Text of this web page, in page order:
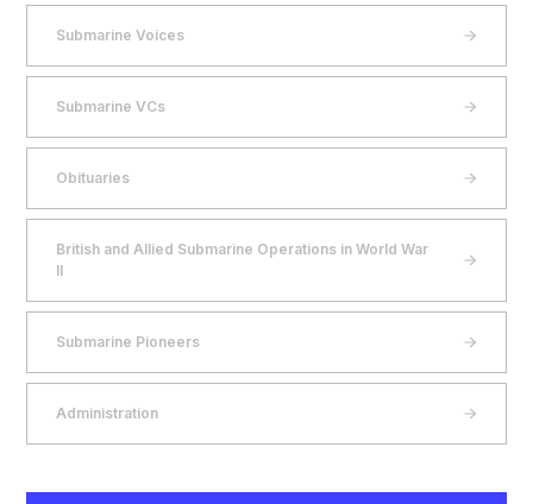
Submarine Voices
Submarine VCs
Obituaries
British and Allied Submarine Operations in World War
II
Submarine Pioneers
Administration